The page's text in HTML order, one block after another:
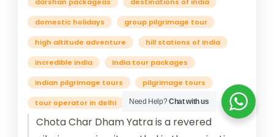
domestic holidays group pilgrimage tour
high altitude adventure hill stations of India
incredible india India tour packages
indian pilgrimage tours pilgrimage tours
tour operator in delhi traveling in india
Chota Char Dham Yatra is a revered
Need Help?Chat with us